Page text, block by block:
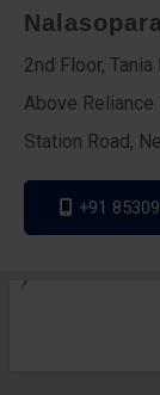
2nd Floor,
Above Reliance
Station Road,
+91